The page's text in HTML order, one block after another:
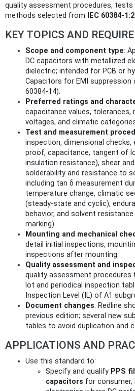
quality assessment procedures, tests
methods selected from
IEC 60384-
KEY TOPICS AND
Scope and component type:
DC capacitors with metallized
dielectric; intended for PCB or
Capacitors for EMI suppression
60384-14).
Preferred ratings and
capacitance values, tolerances,
voltages, and climatic
Test and measurement
inspection, dimensional
proof, capacitance, tangent of
insulation resistance), shear
solderability and resistance to
including tan δ measurement
temperature change, climatic
(steady-state and cyclic),
behavior, and solvent
marking).
Mounting and mechanical
detail initial inspections,
inspections after mounting.
Quality assessment and
quality assessment procedures
lot and periodical inspection
Inspection Level (IL) of A1
Document changes: Redline
previous edition; several new
tables to avoid duplication and
APPLICATIONS AND
Use this standard to:
Specify and qualify PPS
capacitors for consumer,